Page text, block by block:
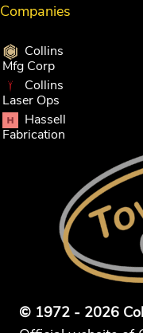
Companies
Collins
Mfg Corp
Collins
Laser Ops
Hassell
Fabrication
© 1972 - 2026